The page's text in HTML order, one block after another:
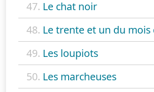
47. Le chat noir
48. Le trente et un du mois
49. Les loupiots
50. Les marcheuses